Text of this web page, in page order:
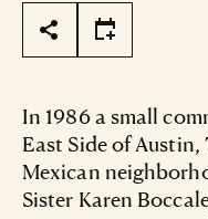
Page Tools
In 1986 a small
East Side of
Mexican
Sister Karen